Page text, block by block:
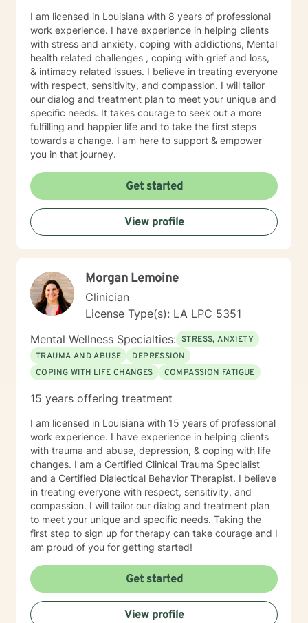
I am licensed in Louisiana with 8 years of professional
work experience. I have experience in helping clients
with stress and anxiety, coping with addictions, Mental
health related challenges , coping with grief and loss,
& intimacy related issues. I believe in treating everyone
with respect, sensitivity, and compassion. I will tailor
our dialog and treatment plan to meet your unique and
specific needs. It takes courage to seek out a more
fulfilling and happier life and to take the first steps
towards a change. I am here to support & empower
you in that journey.
Get started
View profile
Morgan Lemoine
Clinician
License Type(s): LA LPC 5351
Mental Wellness Specialties: STRESS, ANXIETY
TRAUMA AND ABUSE
DEPRESSION
COPING WITH LIFE CHANGES
COMPASSION FATIGUE
15 years offering treatment
I am licensed in Louisiana with 15 years of professional
work experience. I have experience in helping clients
with trauma and abuse, depression, & coping with life
changes. I am a Certified Clinical Trauma Specialist
and a Certified Dialectical Behavior Therapist. I believe
in treating everyone with respect, sensitivity, and
compassion. I will tailor our dialog and treatment plan
to meet your unique and specific needs. Taking the
first step to sign up for therapy can take courage and I
am proud of you for getting started!
Get started
View profile